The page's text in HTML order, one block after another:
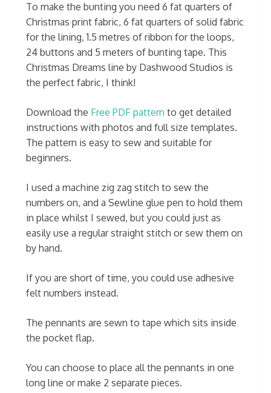
To make the bunting you need 6 fat quarters of
Christmas print fabric, 6 fat quarters of solid fabric
for the lining, 1.5 metres of ribbon for the loops,
24 buttons and 5 meters of bunting tape. This
Christmas Dreams line by Dashwood Studios is
the perfect fabric, I think!
Download the Free PDF pattern to get detailed
instructions with photos and full size templates.
The pattern is easy to sew and suitable for
beginners.
I used a machine zig zag stitch to sew the
numbers on, and a Sewline glue pen to hold them
in place whilst I sewed, but you could just as
easily use a regular straight stitch or sew them on
by hand.
If you are short of time, you could use adhesive
felt numbers instead.
The pennants are sewn to tape which sits inside
the pocket flap.
You can choose to place all the pennants in one
long line or make 2 separate pieces.